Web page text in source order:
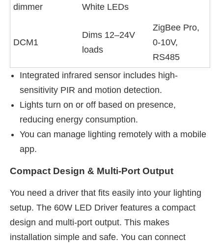
dimmer White LEDs
DCM1
Dims 12–24V
loads
ZigBee Pro,
0-10V,
RS485
Integrated infrared sensor includes high-
sensitivity PIR and motion detection.
Lights turn on or off based on presence,
reducing energy consumption.
You can manage lighting remotely with a mobile
app.
Compact Design & Multi-Port Output
You need a driver that fits easily into your lighting
setup. The 60W LED Driver features a compact
design and multi-port output. This makes
installation simple and safe. You can connect